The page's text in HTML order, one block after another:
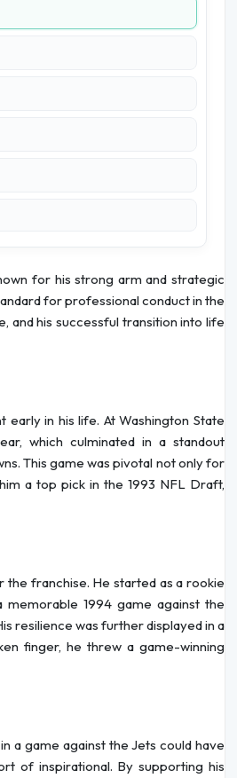
for his strong arm and strategic
for professional conduct in the
and his successful transition into life
early in his life. At Washington State
which culminated in a standout
This game was pivotal not only for
a top pick in the 1993 NFL Draft,
franchise. He started as a rookie
1994 game against the
resilience was further displayed in a
finger, he threw a game-winning
a game against the Jets could have
of inspirational. By supporting his